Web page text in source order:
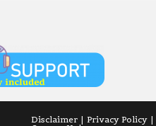
Disclaimer Privacy Policy